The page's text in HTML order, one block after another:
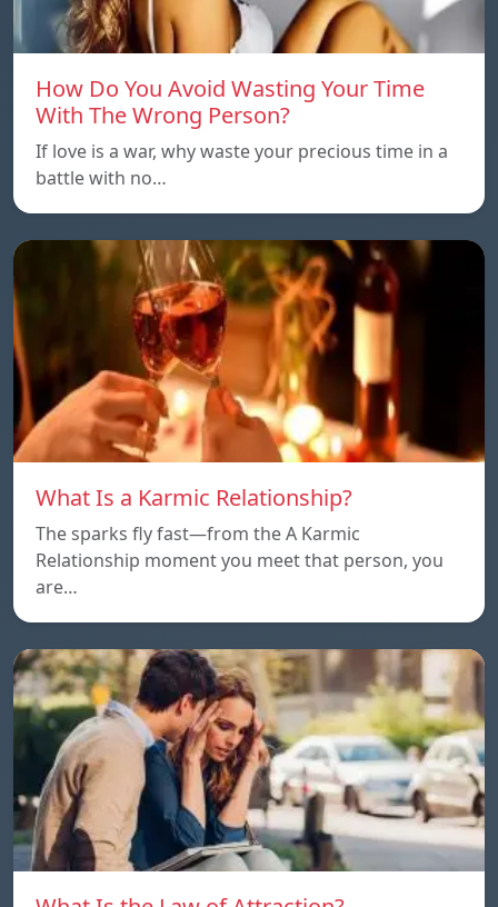
How Do You Avoid Wasting Your Time
With The Wrong Person?
If love is a war, why waste your precious time in a
battle with no…
What Is a Karmic Relationship?
The sparks fly fast—from the A Karmic
Relationship moment you meet that person, you
are…